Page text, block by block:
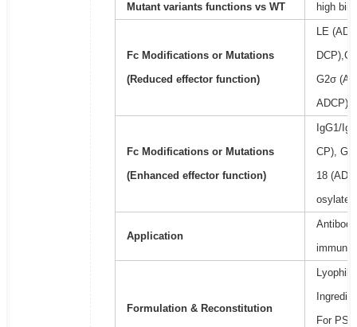
Mutant variants functions vs WT high
Fc Modifications or Mutations
(Reduced effector function)
LE
G2σ
ADCP),
Fc Modifications or Mutations
(Enhanced effector function)
IgG1/
CP),
18
Application
Formulation & Reconstitution
For